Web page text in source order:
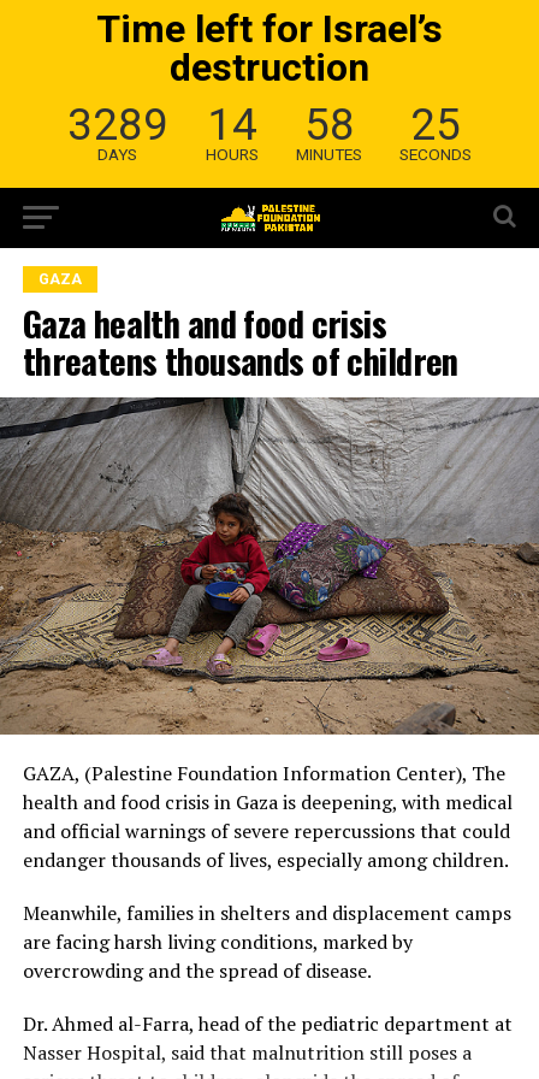
Time left for Israel’s
destruction
3289
DAYS
14
HOURS
58
MINUTES
24
SECONDS
GAZA
Gaza health and food crisis
threatens thousands of children
GAZA, (Palestine Foundation Information Center), The
health and food crisis in Gaza is deepening, with medical
and official warnings of severe repercussions that could
endanger thousands of lives, especially among children.
Meanwhile, families in shelters and displacement camps
are facing harsh living conditions, marked by
overcrowding and the spread of disease.
Dr. Ahmed al-Farra, head of the pediatric department at
Nasser Hospital, said that malnutrition still poses a